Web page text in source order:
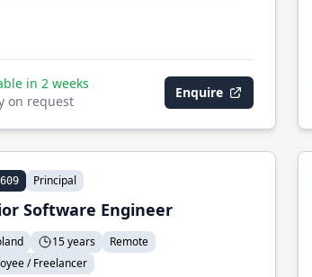
in 2 weeks
on request
Enquire
Principal
Software Engineer
15 years
Remote
/ Freelancer